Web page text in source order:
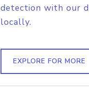
detection with our
locally.
EXPLORE FOR MORE